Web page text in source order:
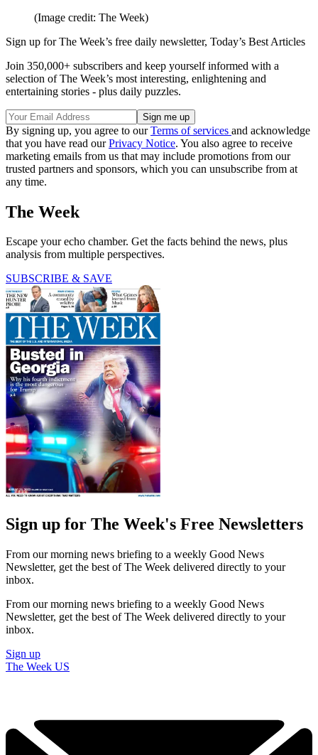
(Image credit: The Week)
Sign up for The Week’s free daily newsletter, Today’s Best Articles
Join 350,000+ subscribers and keep yourself informed with a
selection of The Week’s most interesting, enlightening and
entertaining stories - plus daily puzzles.
By signing up, you agree to ourTerms of services and acknowledge
that you have read ourPrivacy Notice. You also agree to receive
marketing emails from us that may include promotions from our
trusted partners and sponsors, which you can unsubscribe from at
any time.
The Week
Escape your echo chamber. Get the facts behind the news, plus
analysis from multiple perspectives.
SUBSCRIBE & SAVE
Sign up for The Week's Free Newsletters
From our morning news briefing to a weekly Good News
Newsletter, get the best of The Week delivered directly to your
inbox.
From our morning news briefing to a weekly Good News
Newsletter, get the best of The Week delivered directly to your
inbox.
Sign up
The Week US